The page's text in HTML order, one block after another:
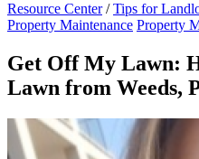
Resource Center / Tips for
Property Maintenance Property
Get Off My Lawn:
Lawn from Weeds,